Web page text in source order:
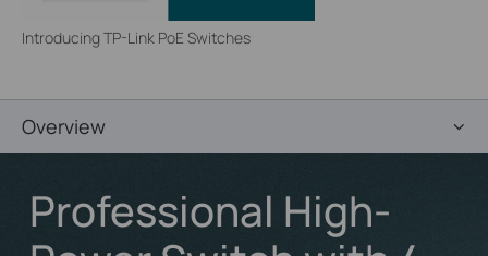
Introducing TP-Link PoE Switches
Overview
Professional High-